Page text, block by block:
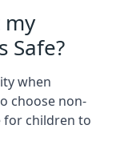
my
Safe?
when
choose non-
for children to